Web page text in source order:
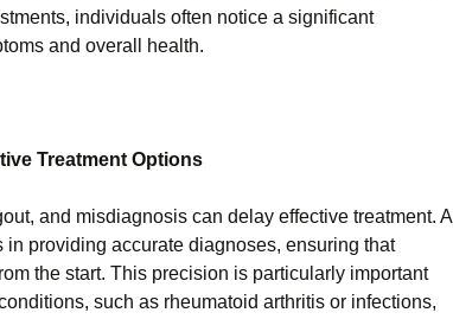
individuals often notice a significant
and overall health.
Treatment Options
and misdiagnosis can delay effective treatment. A
providing accurate diagnoses, ensuring that
the start. This precision is particularly important
such as rheumatoid arthritis or infections,